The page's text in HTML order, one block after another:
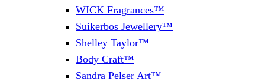
WICK Fragrances™
Suikerbos Jewellery™
Shelley Taylor™
Body Craft™
Sandra Pelser Art™